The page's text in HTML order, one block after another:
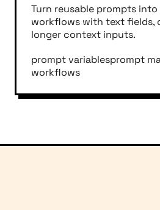
Turn reusable prompts
workflows with text fields,
longer context inputs.
prompt variablesprompt
workflows